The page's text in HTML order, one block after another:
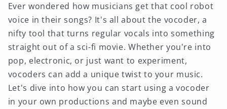
Ever wondered how musicians get that cool robot
voice in their songs? It's all about the vocoder, a
nifty tool that turns regular vocals into something
straight out of a sci-fi movie. Whether you're into
pop, electronic, or just want to experiment,
vocoders can add a unique twist to your music.
Let's dive into how you can start using a vocoder
in your own productions and maybe even sound